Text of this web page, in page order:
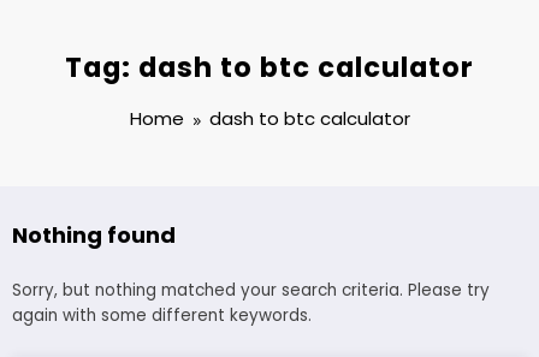
Tag: dash to btc calculator
Home dash to btc calculator
Nothing found
Sorry, but nothing matched your search criteria. Please try
again with some different keywords.